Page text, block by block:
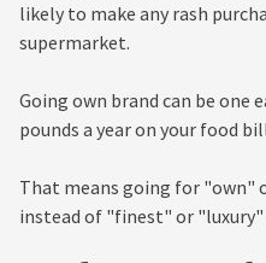
likely to make any rash
supermarket.
Going own brand can be one
pounds a year on your food
That means going for "own"
instead of "finest" or "luxury"